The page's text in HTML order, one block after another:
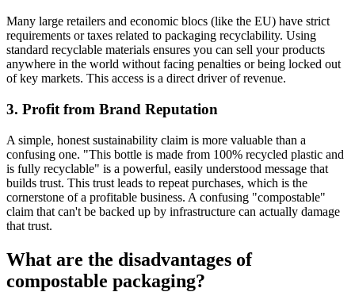
Many large retailers and economic blocs (like the EU) have strict
requirements or taxes related to packaging recyclability. Using
standard recyclable materials ensures you can sell your products
anywhere in the world without facing penalties or being locked out
of key markets. This access is a direct driver of revenue.
3. Profit from Brand Reputation
A simple, honest sustainability claim is more valuable than a
confusing one. "This bottle is made from 100% recycled plastic and
is fully recyclable" is a powerful, easily understood message that
builds trust. This trust leads to repeat purchases, which is the
cornerstone of a profitable business. A confusing "compostable"
claim that can't be backed up by infrastructure can actually damage
that trust.
What are the disadvantages of
compostable packaging?